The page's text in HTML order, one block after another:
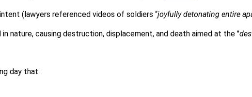
(lawyers referenced videos of soldiers “joyfully detonating entire
nature, causing destruction, displacement, and death aimed at the "
day that: